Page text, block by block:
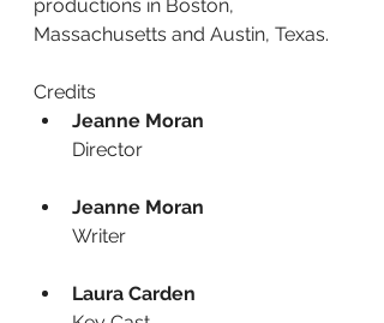
productions in Boston,
Massachusetts and Austin, Texas.
Credits
Jeanne Moran
Director
Jeanne Moran
Writer
Laura Carden